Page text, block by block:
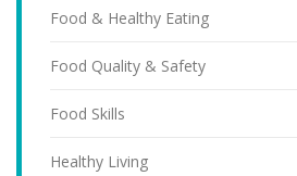
Food & Healthy Eating
Food Quality & Safety
Food Skills
Healthy Living